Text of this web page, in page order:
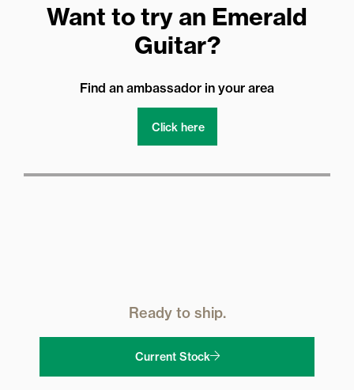
Want to try an Emerald
Guitar?
Find an ambassador in your area
Click here
Ready to ship.
Current Stock